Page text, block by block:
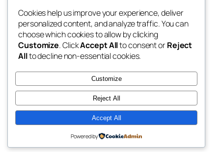
win help
the help
Blog
About
FAQs
Authors
Events
Patterns
Twenty Twenty-Five Designed withWordPress
Cookies help us improve your experience, deliver
personalized content, and analyze traffic. You can
choose which cookies to allow by clicking
Customize. ClickAccept Allto consent orReject
Allto decline non-essential cookies.
Customize
Reject All
Accept All
Powered by